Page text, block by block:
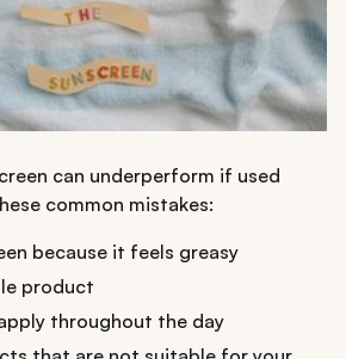
can underperform if used
common mistakes:
because it feels greasy
product
throughout the day